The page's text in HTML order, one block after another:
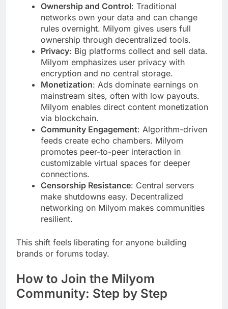
Ownership and Control: Traditional
networks own your data and can change
rules overnight. Milyom gives users full
ownership through decentralized tools.
Privacy: Big platforms collect and sell data.
Milyom emphasizes user privacy with
encryption and no central storage.
Monetization: Ads dominate earnings on
mainstream sites, often with low payouts.
Milyom enables direct content monetization
via blockchain.
Community Engagement: Algorithm-driven
feeds create echo chambers. Milyom
promotes peer-to-peer interaction in
customizable virtual spaces for deeper
connections.
Censorship Resistance: Central servers
make shutdowns easy. Decentralized
networking on Milyom makes communities
resilient.
This shift feels liberating for anyone building
brands or forums today.
How to Join the Milyom
Community: Step by Step